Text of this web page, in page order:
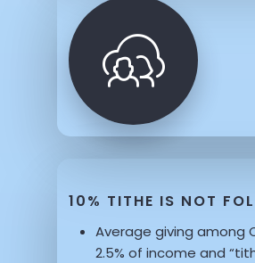
10% TITHE IS NOT
Average giving among
2.5% of income and